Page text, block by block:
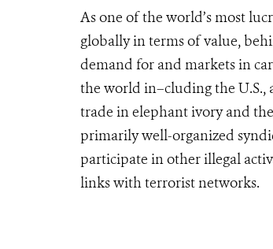
As one of the world’s most
globally in terms of value,
demand for and markets in
the world in–cluding the U.S.,
trade in elephant ivory and
primarily well-organized
participate in other illegal
links with terrorist networks.